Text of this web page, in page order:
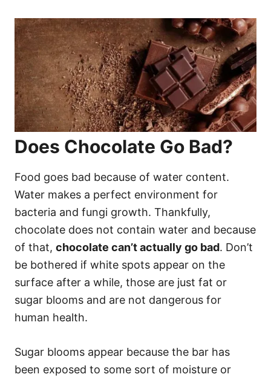
Does Chocolate Go Bad?
Food goes bad because of water content.
Water makes a perfect environment for
bacteria and fungi growth. Thankfully,
chocolate does not contain water and because
of that, chocolate can’t actually go bad. Don’t
be bothered if white spots appear on the
surface after a while, those are just fat or
sugar blooms and are not dangerous for
human health.
Sugar blooms appear because the bar has
been exposed to some sort of moisture or